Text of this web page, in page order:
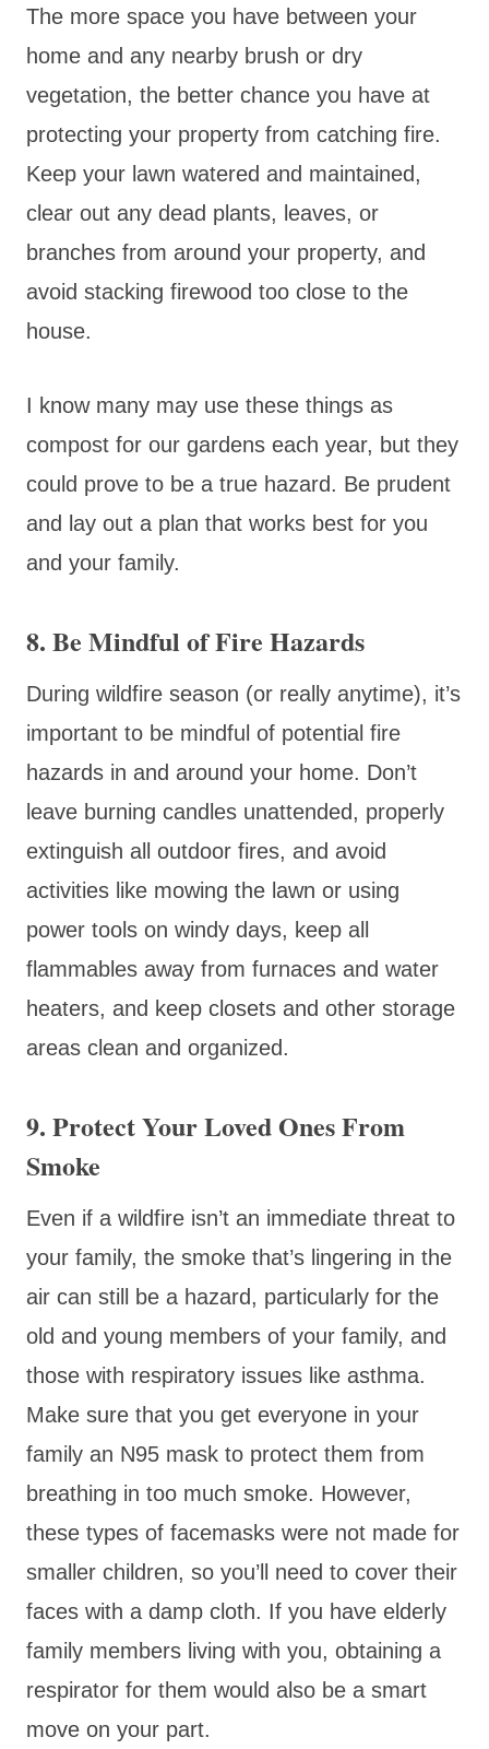
The more space you have between your
home and any nearby brush or dry
vegetation, the better chance you have at
protecting your property from catching fire.
Keep your lawn watered and maintained,
clear out any dead plants, leaves, or
branches from around your property, and
avoid stacking firewood too close to the
house.
I know many may use these things as
compost for our gardens each year, but they
could prove to be a true hazard. Be prudent
and lay out a plan that works best for you
and your family.
8. Be Mindful of Fire Hazards
During wildfire season (or really anytime), it’s
important to be mindful of potential fire
hazards in and around your home. Don’t
leave burning candles unattended, properly
extinguish all outdoor fires, and avoid
activities like mowing the lawn or using
power tools on windy days, keep all
flammables away from furnaces and water
heaters, and keep closets and other storage
areas clean and organized.
9. Protect Your Loved Ones From
Smoke
Even if a wildfire isn’t an immediate threat to
your family, the smoke that’s lingering in the
air can still be a hazard, particularly for the
old and young members of your family, and
those with respiratory issues like asthma.
Make sure that you get everyone in your
family an N95 mask to protect them from
breathing in too much smoke. However,
these types of facemasks were not made for
smaller children, so you’ll need to cover their
faces with a damp cloth. If you have elderly
family members living with you, obtaining a
respirator for them would also be a smart
move on your part.